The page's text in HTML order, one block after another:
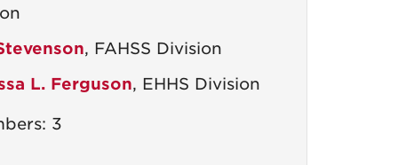
, FAHSS Division
L. Ferguson, EHHS Division
3